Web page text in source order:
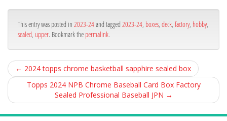
ok
This entry was posted in 2023-24and tagged 2023-24 boxes deck factory, hobby,
sealed upper. Bookmark the permalink.
← 2024 topps chrome basketball sapphire sealed box
Topps 2024 NPB Chrome Baseball Card Box Factory
Sealed Professional Baseball JPN →